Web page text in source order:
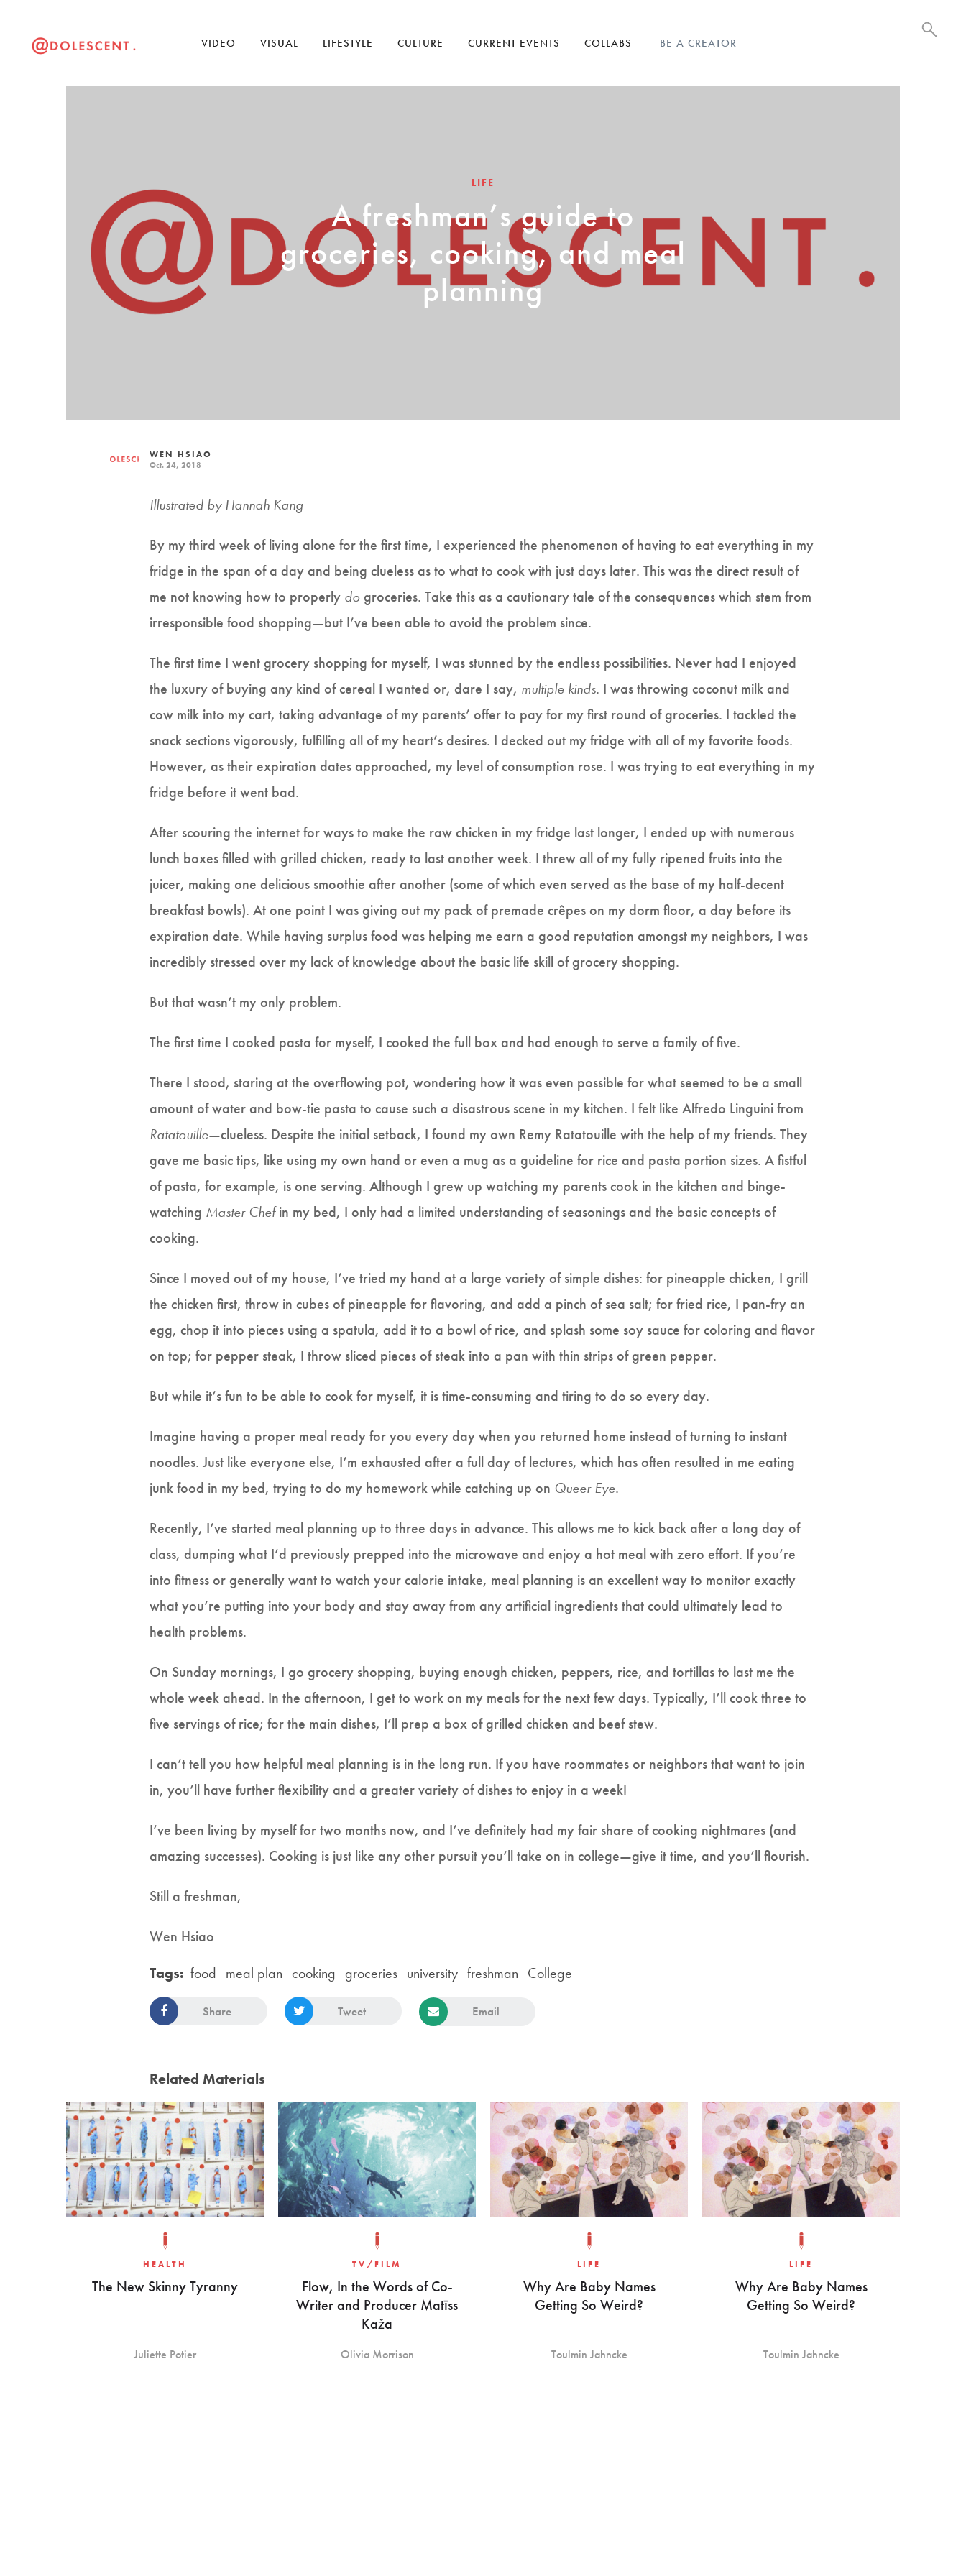
VIDEO VISUAL LIFESTYLE CULTURE CURRENT EVENTS COLLABS BE A CREATOR
LIFE
A freshman’s guide to
groceries, cooking, and meal
planning
WEN HSIAO
Oct. 24, 2018
Illustrated by Hannah Kang
By my third week of living alone for the first time, I experienced the phenomenon of having to eat everything in my
fridge in the span of a day and being clueless as to what to cook with just days later. This was the direct result of
me not knowing how to properly dogroceries. Take this as a cautionary tale of the consequences which stem from
irresponsible food shopping—but I’ve been able to avoid the problem since.
The first time I went grocery shopping for myself, I was stunned by the endless possibilities. Never had I enjoyed
the luxury of buying any kind of cereal I wanted or, dare I say, multiple kinds. I was throwing coconut milk and
cow milk into my cart, taking advantage of my parents’ offer to pay for my first round of groceries. I tackled the
snack sections vigorously, fulfilling all of my heart’s desires. I decked out my fridge with all of my favorite foods.
However, as their expiration dates approached, my level of consumption rose. I was trying to eat everything in my
fridge before it went bad.
After scouring the internet for ways to make the raw chicken in my fridge last longer, I ended up with numerous
lunch boxes filled with grilled chicken, ready to last another week. I threw all of my fully ripened fruits into the
juicer, making one delicious smoothie after another (some of which even served as the base of my half-decent
breakfast bowls). At one point I was giving out my pack of premade crêpes on my dorm floor, a day before its
expiration date. While having surplus food was helping me earn a good reputation amongst my neighbors, I was
incredibly stressed over my lack of knowledge about the basic life skill of grocery shopping.
But that wasn’t my only problem.
The first time I cooked pasta for myself, I cooked the full box and had enough to serve a family of five.
There I stood, staring at the overflowing pot, wondering how it was even possible for what seemed to be a small
amount of water and bow-tie pasta to cause such a disastrous scene in my kitchen. I felt like Alfredo Linguini from
Ratatouille—clueless. Despite the initial setback, I found my own Remy Ratatouille with the help of my friends. They
gave me basic tips, like using my own hand or even a mug as a guideline for rice and pasta portion sizes. A fistful
of pasta, for example, is one serving. Although I grew up watching my parents cook in the kitchen and binge-
watching Master Chefin my bed, I only had a limited understanding of seasonings and the basic concepts of
cooking.
Since I moved out of my house, I’ve tried my hand at a large variety of simple dishes: for pineapple chicken, I grill
the chicken first, throw in cubes of pineapple for flavoring, and add a pinch of sea salt; for fried rice, I pan-fry an
egg, chop it into pieces using a spatula, add it to a bowl of rice, and splash some soy sauce for coloring and flavor
on top; for pepper steak, I throw sliced pieces of steak into a pan with thin strips of green pepper.
But while it’s fun to be able to cook for myself, it is time-consuming and tiring to do so every day.
Imagine having a proper meal ready for you every day when you returned home instead of turning to instant
noodles. Just like everyone else, I’m exhausted after a full day of lectures, which has often resulted in me eating
junk food in my bed, trying to do my homework while catching up on Queer Eye.
Recently, I’ve started meal planning up to three days in advance. This allows me to kick back after a long day of
class, dumping what I’d previously prepped into the microwave and enjoy a hot meal with zero effort. If you’re
into fitness or generally want to watch your calorie intake, meal planning is an excellent way to monitor exactly
what you’re putting into your body and stay away from any artificial ingredients that could ultimately lead to
health problems.
On Sunday mornings, I go grocery shopping, buying enough chicken, peppers, rice, and tortillas to last me the
whole week ahead. In the afternoon, I get to work on my meals for the next few days. Typically, I’ll cook three to
five servings of rice; for the main dishes, I’ll prep a box of grilled chicken and beef stew.
I can’t tell you how helpful meal planning is in the long run. If you have roommates or neighbors that want to join
in, you’ll have further flexibility and a greater variety of dishes to enjoy in a week!
I’ve been living by myself for two months now, and I’ve definitely had my fair share of cooking nightmares (and
amazing successes). Cooking is just like any other pursuit you’ll take on in college—give it time, and you’ll flourish.
Still a freshman,
Wen Hsiao
Tags: food meal plan cooking groceries university freshman College
Share Tweet Email
Related Materials
HEALTH
The New Skinny Tyranny
Juliette Potier
TV/FILM
Flow, In the Words of Co-
Writer and Producer Matīss
Kaža
Olivia Morrison
LIFE
Why Are Baby Names
Getting So Weird?
Toulmin Jahncke
LIFE
Why Are Baby Names
Getting So Weird?
Toulmin Jahncke